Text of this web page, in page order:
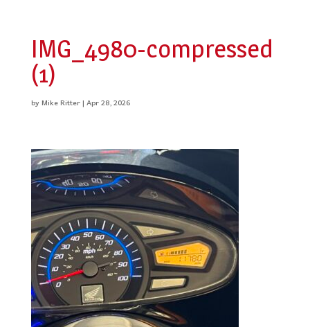
IMG_4980-compressed
(1)
byMike Ritter|Apr 28, 2026